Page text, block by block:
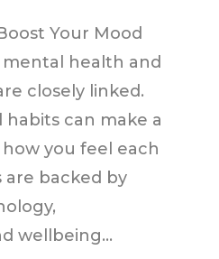
Your Mood
health and
closely linked.
can make a
you feel each
are backed by
wellbeing...